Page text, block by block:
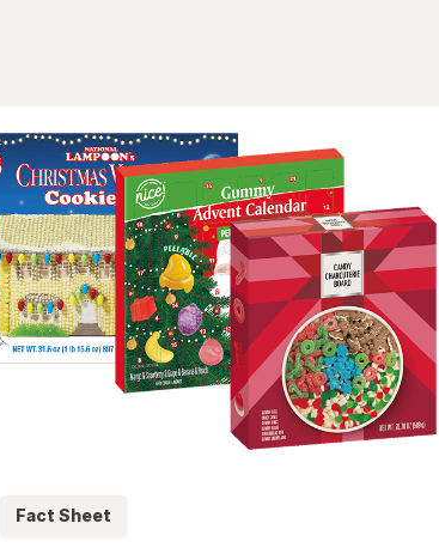
Fact Sheet